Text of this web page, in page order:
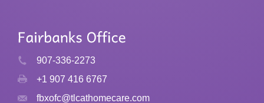
907-336-2273
+1 907 416 6767
fbxofc@tlcathomecare.com